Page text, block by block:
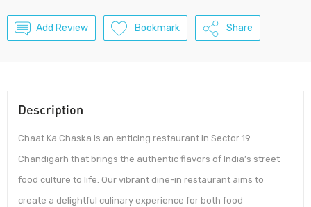
Add Review Bookmark Share
Description
Chaat Ka Chaska is an enticing restaurant in Sector 19
Chandigarh that brings the authentic flavors of India’s street
food culture to life. Our vibrant dine-in restaurant aims to
create a delightful culinary experience for both food